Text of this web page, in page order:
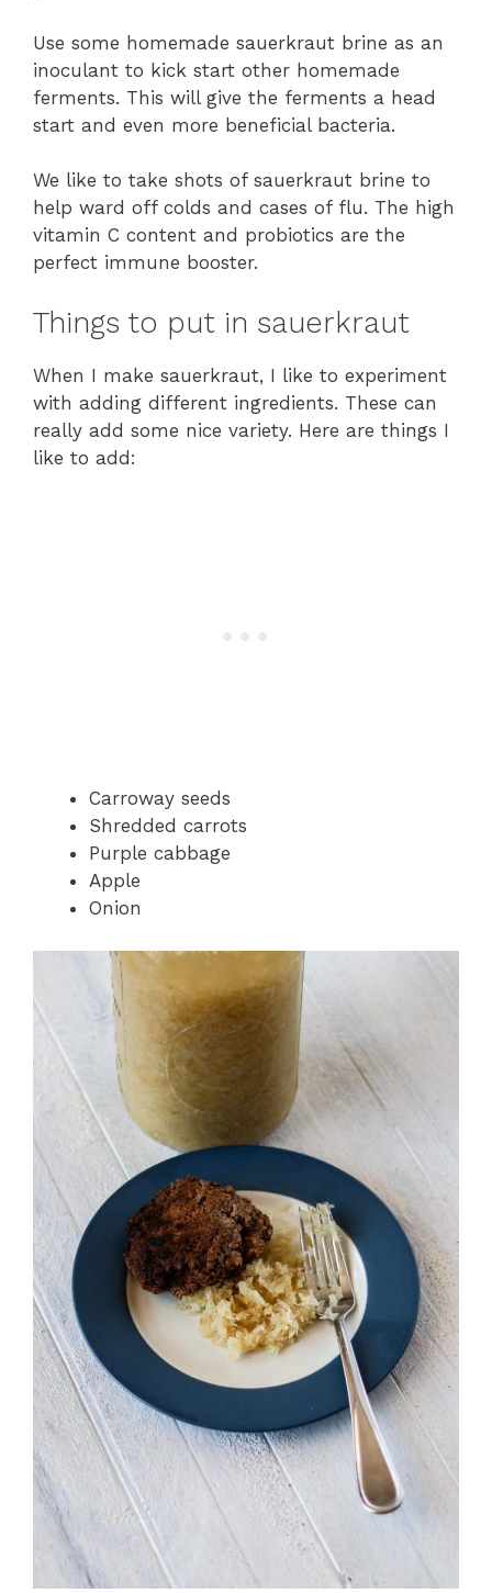
Use some homemade sauerkraut brine as an
inoculant to kick start other homemade
ferments. This will give the ferments a head
start and even more beneficial bacteria.
We like to take shots of sauerkraut brine to
help ward off colds and cases of flu. The high
vitamin C content and probiotics are the
perfect immune booster.
Things to put in sauerkraut
When I make sauerkraut, I like to experiment
with adding different ingredients. These can
really add some nice variety. Here are things I
like to add:
Carroway seeds
Shredded carrots
Purple cabbage
Apple
Onion